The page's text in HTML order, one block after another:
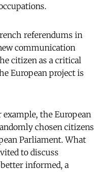
referendums in
communication
citizen as a critical
European project is
the European
chosen citizens
Parliament. What
to discuss
informed, a